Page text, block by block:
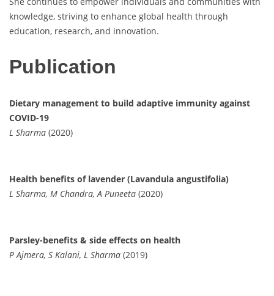
knowledge, striving to enhance global health through
education, research, and innovation.
Publication
Dietary management to build adaptive immunity against
COVID-19
L Sharma (2020)
Health benefits of lavender (Lavandula angustifolia)
L Sharma, M Chandra, A Puneeta (2020)
Parsley-benefits & side effects on health
P Ajmera, S Kalani, L Sharma (2019)